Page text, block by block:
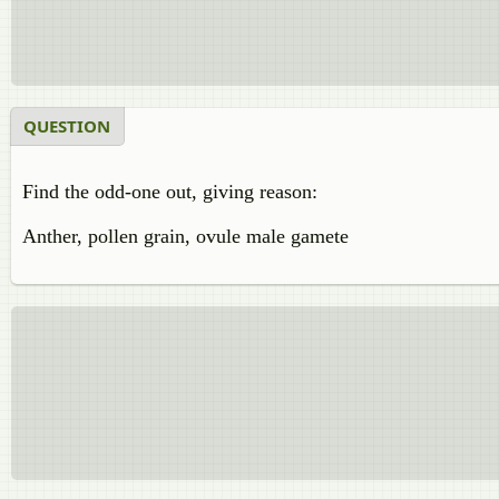
QUESTION
Find the odd-one out, giving reason:
Anther, pollen grain, ovule male gamete